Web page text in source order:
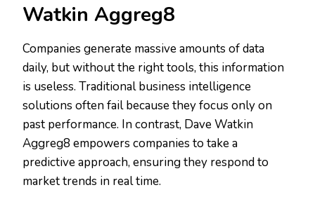
Watkin Aggreg8
Companies generate massive amounts of data
daily, but without the right tools, this information
is useless. Traditional business intelligence
solutions often fail because they focus only on
past performance. In contrast, Dave Watkin
Aggreg8 empowers companies to take a
predictive approach, ensuring they respond to
market trends in real time.